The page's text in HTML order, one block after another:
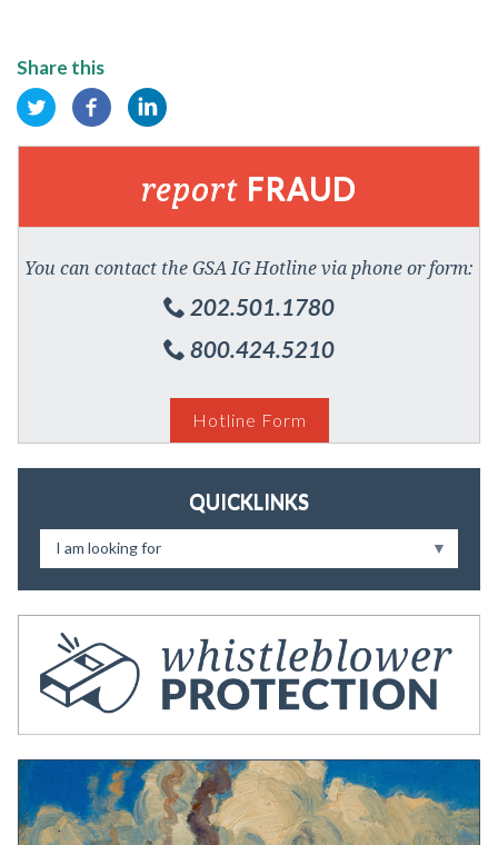
Share this
report FRAUD
You can contact the GSA IG Hotline via phone or form:
202.501.1780
800.424.5210
Hotline Form
QUICKLINKS
I am looking for